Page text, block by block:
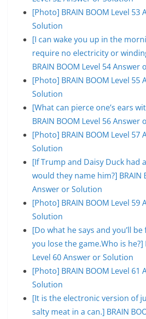
[Photo] BRAIN BOOM Level 53
Solution
[I can wake you up in the
require no electricity or
BRAIN BOOM Level 54 Answer
[Photo] BRAIN BOOM Level 55
Solution
[What can pierce one’s ears
BRAIN BOOM Level 56 Answer
[Photo] BRAIN BOOM Level 57
Solution
[If Trump and Daisy Duck had
would they name him?] BRAIN
Answer or Solution
[Photo] BRAIN BOOM Level 59
Solution
[Do what he says and you’ll be
you lose the game.Who is he?]
Level 60 Answer or Solution
[Photo] BRAIN BOOM Level 61
Solution
[It is the electronic version of
salty meat in a can.] BRAIN